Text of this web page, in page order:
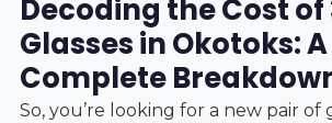
Decoding the Cost
Glasses in Okotoks: A
Complete
So, you’re looking for a new pair of